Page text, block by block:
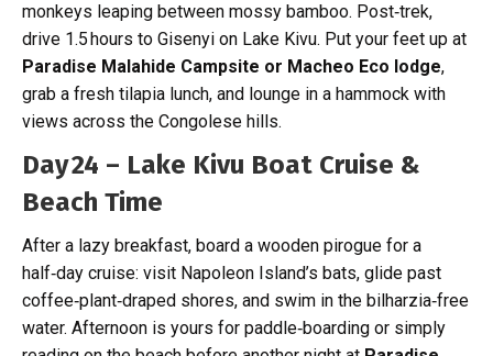
monkeys leaping between mossy bamboo. Post‑trek,
drive 1.5 hours to Gisenyi on Lake Kivu. Put your feet up at
Paradise Malahide Campsite or Macheo Eco lodge,
grab a fresh tilapia lunch, and lounge in a hammock with
views across the Congolese hills.
Day 24 – Lake Kivu Boat Cruise &
Beach Time
After a lazy breakfast, board a wooden pirogue for a
half‑day cruise: visit Napoleon Island’s bats, glide past
coffee‑plant‑draped shores, and swim in the bilharzia‑free
water. Afternoon is yours for paddle‑boarding or simply